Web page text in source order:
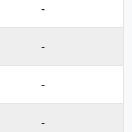
-
-
-
-